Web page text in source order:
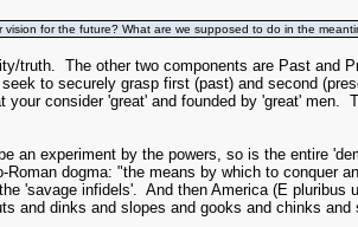
for the future? What are we supposed to do in the
truth. The other two components are Past and
to securely grasp first (past) and second
consider 'great' and founded by 'great'
an experiment by the powers, so is the entire
dogma: "the means by which to conquer
'savage infidels'. And then America (E pluribus
and dinks and slopes and gooks and chinks